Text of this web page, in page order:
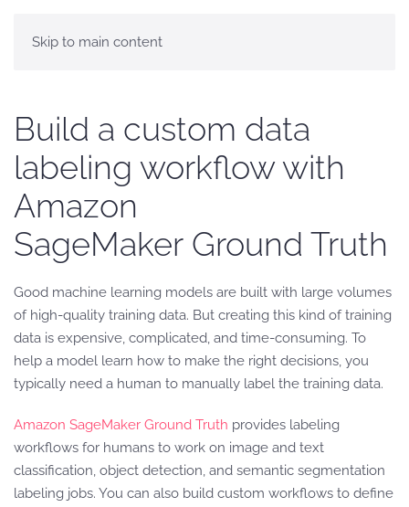
Skip to main content
Build a custom data
labeling workflow with
Amazon
SageMaker Ground Truth
Good machine learning models are built with large volumes
of high-quality training data. But creating this kind of training
data is expensive, complicated, and time-consuming. To
help a model learn how to make the right decisions, you
typically need a human to manually label the training data.
Amazon SageMaker Ground Truth provides labeling
workflows for humans to work on image and text
classification, object detection, and semantic segmentation
labeling jobs. You can also build custom workflows to define